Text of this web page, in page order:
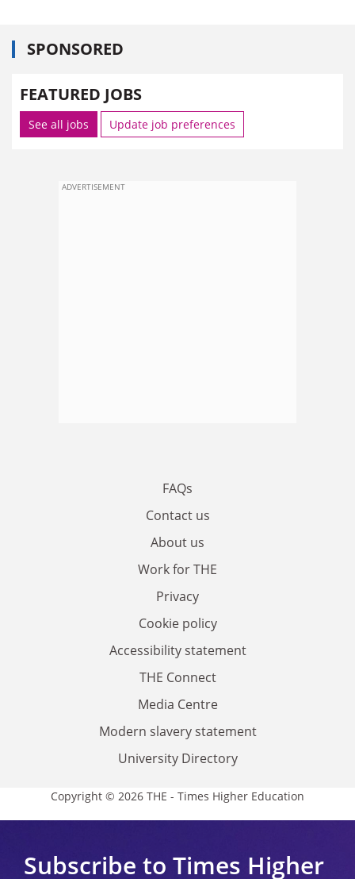
SPONSORED
FEATURED JOBS
See all jobs Update job preferences
ADVERTISEMENT
FAQs
Contact us
About us
Work for THE
Privacy
Cookie policy
Accessibility statement
THE Connect
Media Centre
Modern slavery statement
University Directory
Copyright © 2026 THE - Times Higher Education
Subscribe to Times Higher